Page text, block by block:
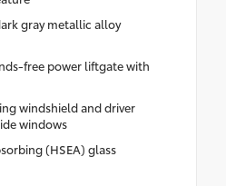
gray metallic alloy
free power liftgate with
windshield and driver
windows
(HSEA) glass